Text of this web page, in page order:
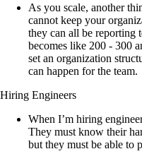
As you scale, another
cannot keep your
they can all be reporting
becomes like 200 - 300
set an organization
can happen for the team.
Hiring Engineers
When I’m hiring
They must know their
but they must be able to